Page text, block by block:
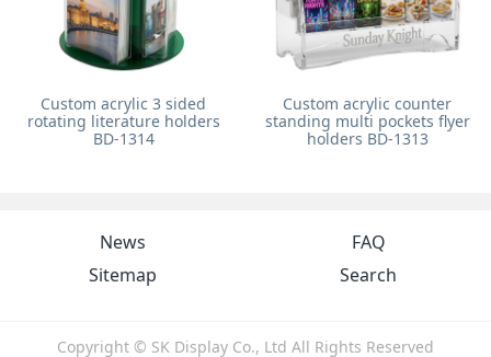
Custom acrylic 3 sided
rotating literature holders
BD-1314
Custom acrylic counter
standing multi pockets flyer
holders BD-1313
News
FAQ
Sitemap
Search
Copyright © SK Display Co., Ltd All Rights Reserved